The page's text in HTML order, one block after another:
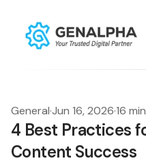
General·Jun 16, 2026·16
4 Best Practices
Content Success